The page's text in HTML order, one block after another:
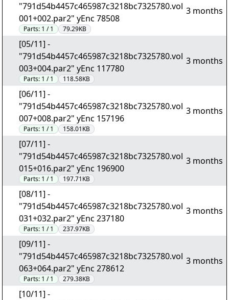
"791d54b4457c465987c3218bc7325780.vol
001+002.par2" yEnc 78508
Parts: 1 / 1 79.29KB
3 months
[05/11] -
"791d54b4457c465987c3218bc7325780.vol
003+004.par2" yEnc 117780
Parts: 1 / 1 118.58KB
3 months
[06/11] -
"791d54b4457c465987c3218bc7325780.vol
007+008.par2" yEnc 157196
Parts: 1 / 1 158.01KB
3 months
[07/11] -
"791d54b4457c465987c3218bc7325780.vol
015+016.par2" yEnc 196900
Parts: 1 / 1 197.71KB
3 months
[08/11] -
"791d54b4457c465987c3218bc7325780.vol
031+032.par2" yEnc 237180
Parts: 1 / 1 237.97KB
3 months
[09/11] -
"791d54b4457c465987c3218bc7325780.vol
063+064.par2" yEnc 278612
Parts: 1 / 1 279.38KB
3 months
[10/11] -